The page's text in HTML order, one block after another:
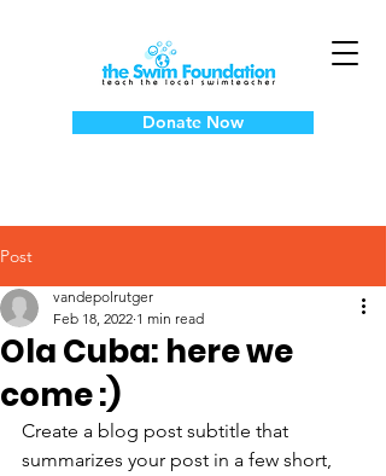
Donate Now
Post
Ola Cuba: here we
come :)
vandepolrutger
Feb 18, 2022 1 min read
Create a blog post subtitle that
summarizes your post in a few short,